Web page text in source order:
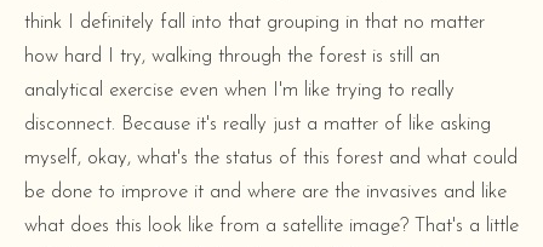
think I definitely fall into that grouping in that no matter
how hard I try, walking through the forest is still an
analytical exercise even when I'm like trying to really
disconnect. Because it's really just a matter of like asking
myself, okay, what's the status of this forest and what could
be done to improve it and where are the invasives and like
what does this look like from a satellite image? That's a little